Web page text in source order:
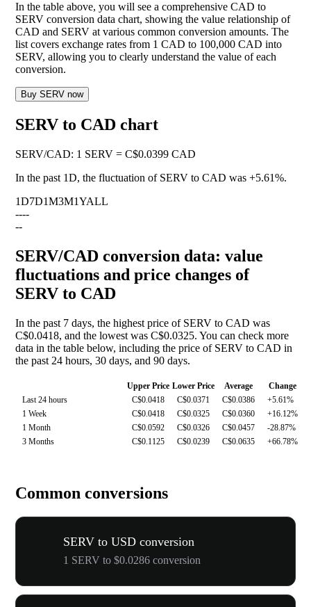
In the table above, you will see a comprehensive CAD to
SERV conversion data chart, showing the value relationship of
CAD and SERV at various common conversion amounts. The
list covers exchange rates from 1 CAD to 100,000 CAD into
SERV, allowing you to clearly understand the value of each
conversion.
Buy SERV now
SERV to CAD chart
SERV/CAD: 1 SERV = C$0.0399 CAD
In the past 1D, the fluctuation of SERV to CAD was +5.61%.
1D7D1M3M1YALL
----
--
SERV/CAD conversion data: value
fluctuations and price changes of
SERV to CAD
In the past 7 days, the highest price of SERV to CAD was
C$0.0418, and the lowest was C$0.0325. You can check more
data in the table below, including the price of SERV to CAD in
the past 24 hours, 30 days, and 90 days.
Upper Price Lower Price Average
Change
Last 24 hours
C$0.0418 C$0.0371 C$0.0386
+5.61%
1 Week
C$0.0418 C$0.0325 C$0.0360
+16.12%
1 Month
C$0.0592 C$0.0326 C$0.0457
-28.87%
3 Months
C$0.1125 C$0.0239 C$0.0635 +66.78%
Common conversions
SERV to USD conversion
1 SERV to $0.0286 conversion